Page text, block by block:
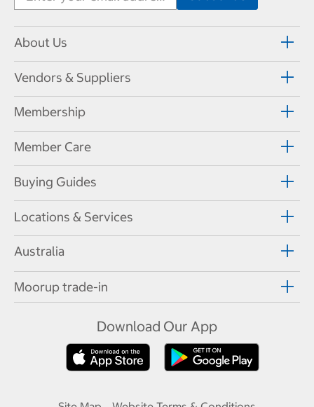
About Us
Vendors & Suppliers
Membership
Member Care
Buying Guides
Locations & Services
Australia
Moorup trade-in
Download Our App